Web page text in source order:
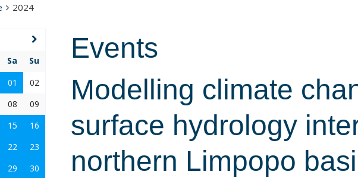
2024
Events
Modelling climate
surface hydrology
northern Limpopo
Sa
Su
01
02
08
09
15
16
22
23
29
30